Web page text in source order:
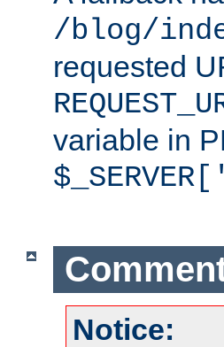
/blog/
requested
variable in
Notice: